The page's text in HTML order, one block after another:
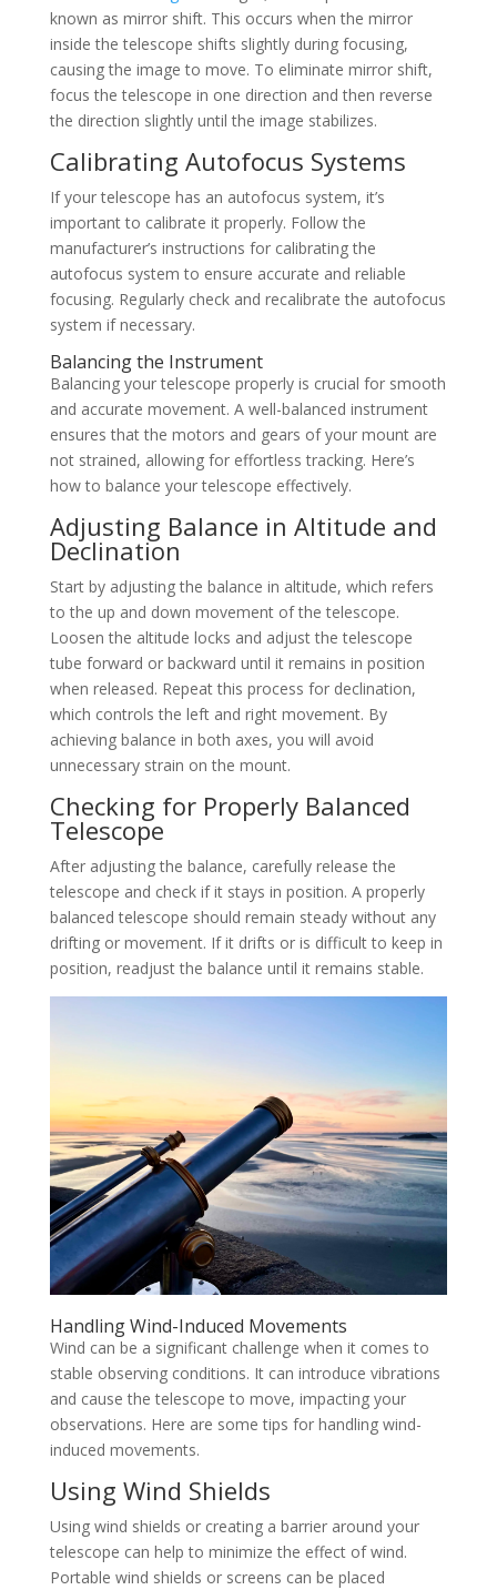
known as mirror shift. This occurs when the mirror
inside the telescope shifts slightly during focusing,
causing the image to move. To eliminate mirror shift,
focus the telescope in one direction and then reverse
the direction slightly until the image stabilizes.
Calibrating Autofocus Systems
If your telescope has an autofocus system, it’s
important to calibrate it properly. Follow the
manufacturer’s instructions for calibrating the
autofocus system to ensure accurate and reliable
focusing. Regularly check and recalibrate the autofocus
system if necessary.
Balancing the Instrument
Balancing your telescope properly is crucial for smooth
and accurate movement. A well-balanced instrument
ensures that the motors and gears of your mount are
not strained, allowing for effortless tracking. Here’s
how to balance your telescope effectively.
Adjusting Balance in Altitude and
Declination
Start by adjusting the balance in altitude, which refers
to the up and down movement of the telescope.
Loosen the altitude locks and adjust the telescope
tube forward or backward until it remains in position
when released. Repeat this process for declination,
which controls the left and right movement. By
achieving balance in both axes, you will avoid
unnecessary strain on the mount.
Checking for Properly Balanced
Telescope
After adjusting the balance, carefully release the
telescope and check if it stays in position. A properly
balanced telescope should remain steady without any
drifting or movement. If it drifts or is difficult to keep in
position, readjust the balance until it remains stable.
Handling Wind-Induced Movements
Wind can be a significant challenge when it comes to
stable observing conditions. It can introduce vibrations
and cause the telescope to move, impacting your
observations. Here are some tips for handling wind-
induced movements.
Using Wind Shields
Using wind shields or creating a barrier around your
telescope can help to minimize the effect of wind.
Portable wind shields or screens can be placed